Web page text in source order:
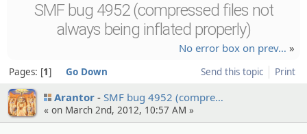
SMF bug 4952 (compressed files not
always being inflated properly)
No error box on prev… »
Send this topic Print
Pages: 1 Go Down
Arantor SMF bug 4952 (compre…
« on March 2nd, 2012, 10:57 AM »